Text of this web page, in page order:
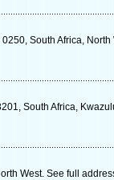
South Africa,
South Africa,
West. See full